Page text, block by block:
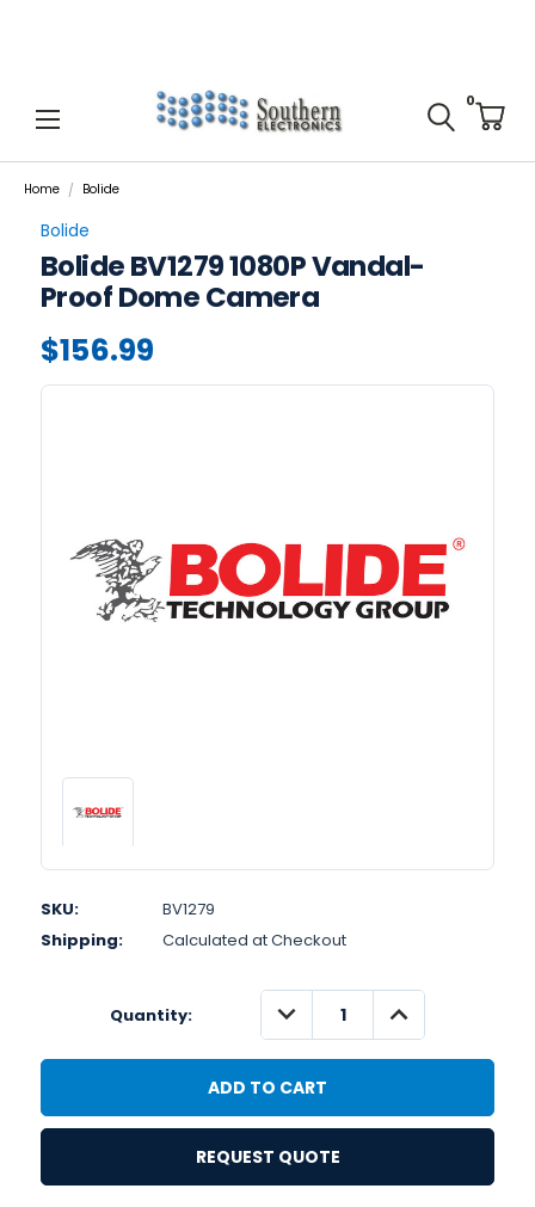
0
Home Bolide
Bolide
Bolide BV1279 1080P Vandal-
Proof Dome Camera
$156.99
SKU:
BV1279
Shipping:
Calculated at Checkout
Quantity: DECREASE
QUANTITY:
INCREASE
QUANTITY:
REQUEST QUOTE